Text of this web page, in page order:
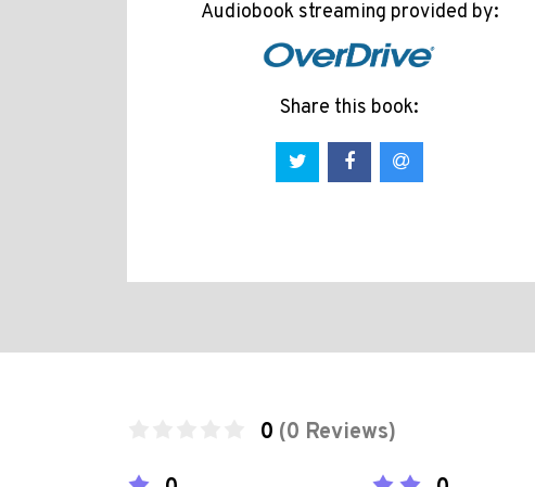
Audiobook streaming provided by:
Share this book:
0 (0 Reviews)